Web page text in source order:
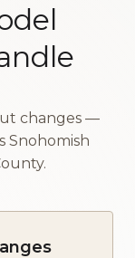
changes —
Snohomish